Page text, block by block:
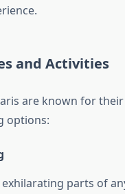
and Activities
are known for
options:
parts of